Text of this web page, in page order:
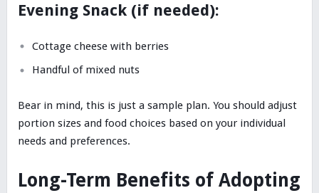
Evening Snack (if needed):
Cottage cheese with berries
Handful of mixed nuts
Bear in mind, this is just a sample plan. You should adjust
portion sizes and food choices based on your individual
needs and preferences.
Long-Term Benefits of Adopting